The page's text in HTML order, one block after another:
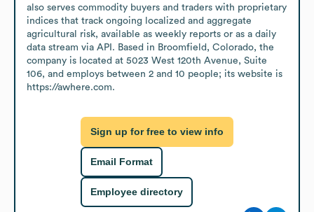
also serves commodity buyers and traders with proprietary
indices that track ongoing localized and aggregate
agricultural risk, available as weekly reports or as a daily
data stream via API. Based in Broomfield, Colorado, the
company is located at 5023 West 120th Avenue, Suite
106, and employs between 2 and 10 people; its website is
https://awhere.com.
Sign up for free to view info
Email Format
Employee directory